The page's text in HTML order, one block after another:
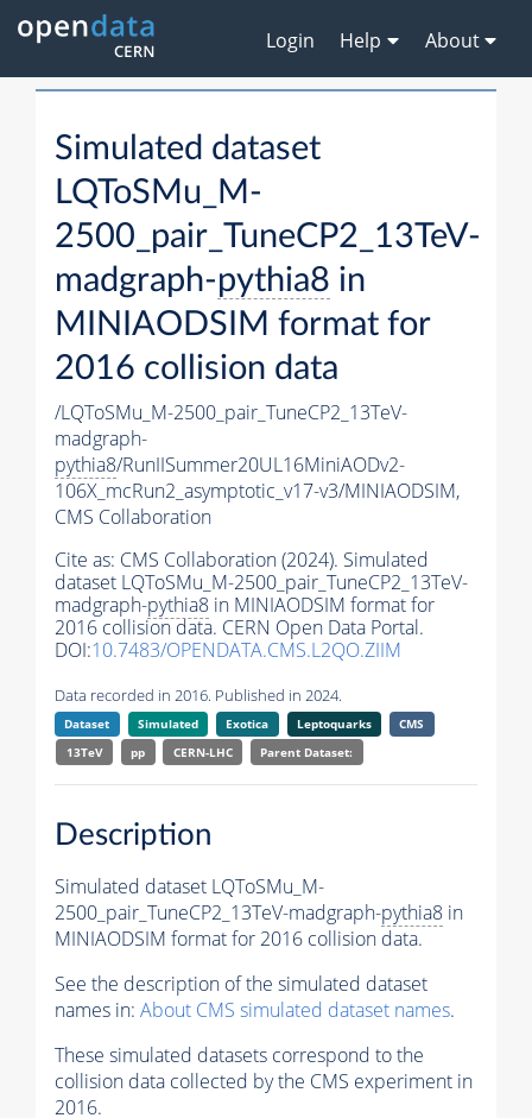
Login Help About
Simulated dataset
LQToSMu_M-
2500_pair_TuneCP2_13TeV-
madgraph-pythia8 in
MINIAODSIM format for
2016 collision data
/LQToSMu_M-2500_pair_TuneCP2_13TeV-
madgraph-
pythia8/RunIISummer20UL16MiniAODv2-
106X_mcRun2_asymptotic_v17-v3/MINIAODSIM,
CMS Collaboration
Cite as: CMS Collaboration (2024). Simulated
dataset LQToSMu_M-2500_pair_TuneCP2_13TeV-
madgraph-pythia8 in MINIAODSIM format for
2016 collision data. CERN Open Data Portal.
DOI:10.7483/OPENDATA.CMS.L2QO.ZIIM
Data recorded in 2016. Published in 2024.
Dataset Simulated Exotica Leptoquarks
CMS
13TeV
pp CERN-LHC Parent Dataset:
Description
Simulated dataset LQToSMu_M-
2500_pair_TuneCP2_13TeV-madgraph-pythia8 in
MINIAODSIM format for 2016 collision data.
See the description of the simulated dataset
names in: About CMS simulated dataset names.
These simulated datasets correspond to the
collision data collected by the CMS experiment in
2016.